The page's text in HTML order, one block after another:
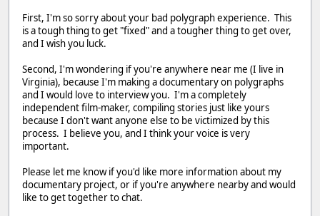
First, I'm so sorry about your bad polygraph experience. This
is a tough thing to get "fixed" and a tougher thing to get over,
and I wish you luck.
Second, I'm wondering if you're anywhere near me (I live in
Virginia), because I'm making a documentary on polygraphs
and I would love to interview you. I'm a completely
independent film-maker, compiling stories just like yours
because I don't want anyone else to be victimized by this
process. I believe you, and I think your voice is very
important.
Please let me know if you'd like more information about my
documentary project, or if you're anywhere nearby and would
like to get together to chat.